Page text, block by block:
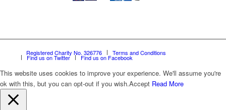
Registered Charity No. 326776 Terms and Conditions
Find us on Twitter Find us on Facebook
This website uses cookies to improve your experience. We'll assume you're
ok with this, but you can opt-out if you wish.Accept Read More